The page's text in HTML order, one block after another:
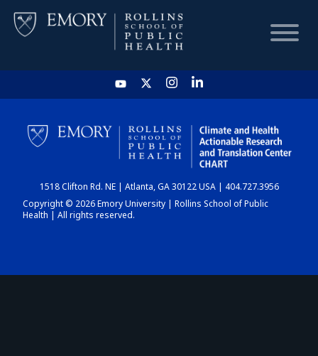
HOME
CHART
DASHBOARD
1518 Clifton Rd. NE | Atlanta, GA 30122 USA | 404.727.3956
Copyright © 2026 Emory University | Rollins School of Public
Health | All rights reserved.